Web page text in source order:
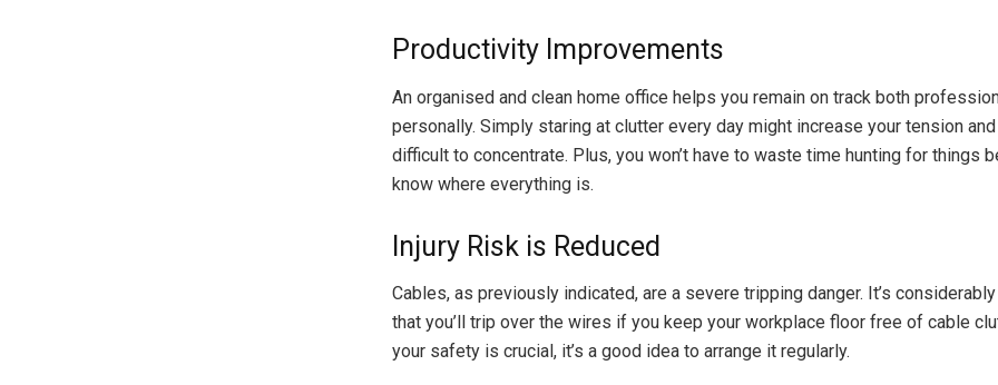
Productivity Improvements
An organised and clean home office helps you remain on track both
personally. Simply staring at clutter every day might increase your tension
difficult to concentrate. Plus, you won’t have to waste time hunting for things
know where everything is.
Injury Risk is Reduced
Cables, as previously indicated, are a severe tripping danger. It’s
that you’ll trip over the wires if you keep your workplace floor free of cable
your safety is crucial, it’s a good idea to arrange it regularly.